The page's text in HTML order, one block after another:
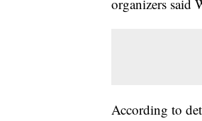
organizers said
According to